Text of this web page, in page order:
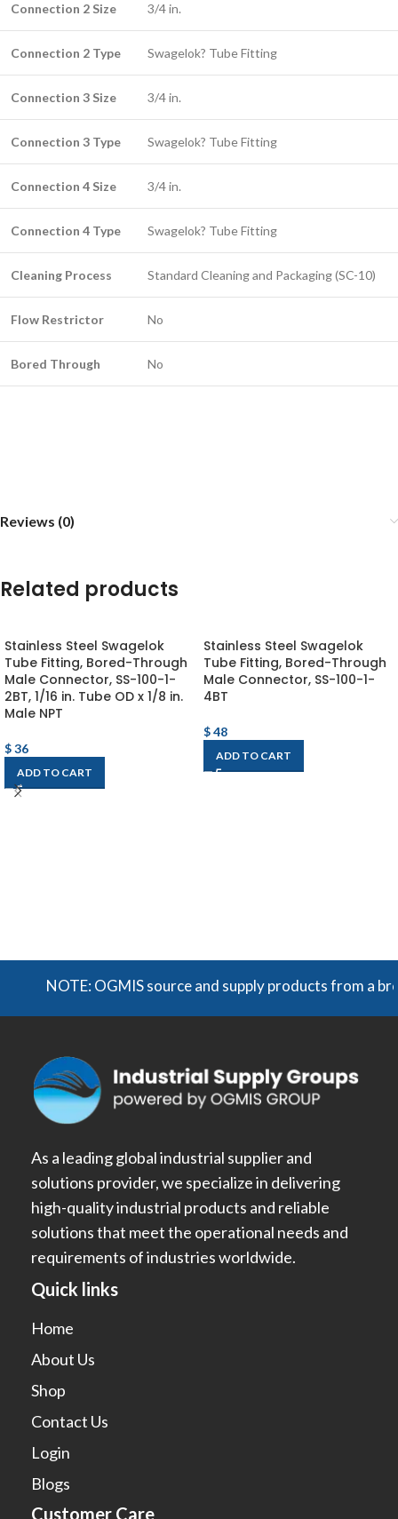
Connection 2 Size 3/4 in.
Connection 2 Type Swagelok? Tube Fitting
Connection 3 Size 3/4 in.
Connection 3 Type Swagelok? Tube Fitting
Connection 4 Size 3/4 in.
Connection 4 Type Swagelok? Tube Fitting
Cleaning Process Standard Cleaning and Packaging (SC-10)
Flow Restrictor No
Bored Through No
Reviews (0)
Related products
Stainless Steel Swagelok
Tube Fitting, Bored-Through
Male Connector, SS-100-1-
2BT, 1/16 in. Tube OD x 1/8 in.
Male NPT
$36
ADD TO CART
Stainless Steel Swagelok
Tube Fitting, Bored-Through
Male Connector, SS-100-1-
4BT
$48
ADD TO CART
NOTE: OGMIS source and supply products from a
As a leading global industrial supplier and
solutions provider, we specialize in delivering
high-quality industrial products and reliable
solutions that meet the operational needs and
requirements of industries worldwide.
Quick links
Home
About Us
Shop
Contact Us
Login
Blogs
Customer Care